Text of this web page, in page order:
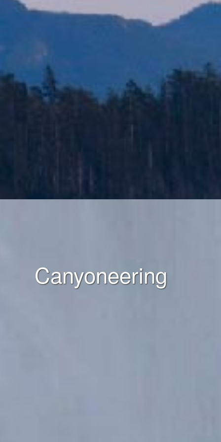
Canyoneering